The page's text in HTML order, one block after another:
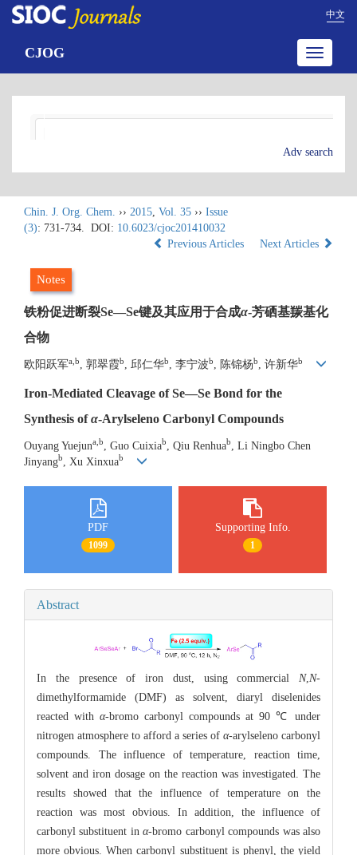
中文
Toggle
CJOG
Adv search
Chin. J. Org. Chem. ›› 2015, Vol. 35 ›› Issue
(3): 731-734. DOI: 10.6023/cjoc201410032
Previous Articles
Next Articles
Notes
铁粉促进断裂Se—Se键及其应用于合成α-芳硒基羰基化
合物
欧阳跃军a,b , 郭翠霞b , 邱仁华b , 李宁波b , 陈锦杨b , 许新华b
Iron-Mediated Cleavage of Se—Se Bond for the
Synthesis ofα-Arylseleno Carbonyl Compounds
Ouyang Yuejuna,b , Guo Cuixiab , Qiu Renhuab
, Li Ningbo Chen
Jinyangb , Xu Xinxuab
PDF
1099
Supporting Info.
1
Abstract
In the presence of iron dust, using commercial N, N-
dimethylformamide (DMF) as solvent, diaryl diselenides
reacted with α-bromo carbonyl compounds at 90 ℃ under
nitrogen atmosphere to afford a series of α-arylseleno carbonyl
compounds. The influence of temperature, reaction time,
solvent and iron dosage on the reaction was investigated. The
results showed that the influence of temperature on the
reaction was most obvious. In addition, the influence of
carbonyl substituent inα-bromo carbonyl compounds was also
more obvious. When carbonyl substituent is phenyl, the yield